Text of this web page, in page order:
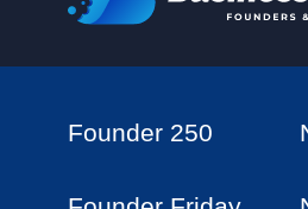
Founder 250